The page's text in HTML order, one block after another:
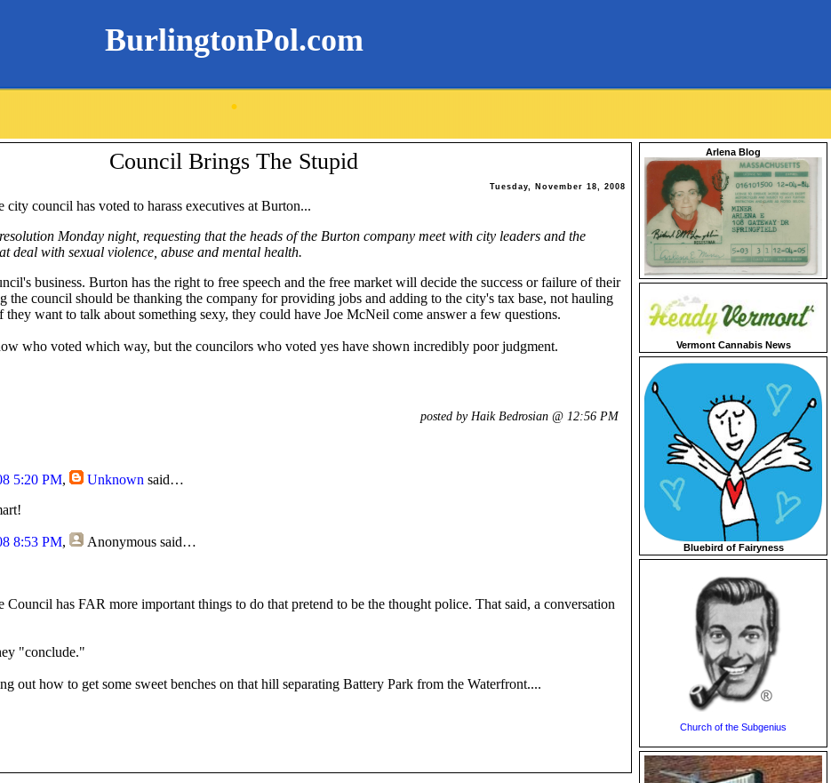
BurlingtonPol.com
.
Council Brings The Stupid
Tuesday, November 18, 2008
city council has voted to harass executives at Burton...
Monday night, requesting that the heads of the Burton company meet with city leaders and the
deal with sexual violence, abuse and mental health.
business. Burton has the right to free speech and the free market will decide the success or failure of their
the council should be thanking the company for providing jobs and adding to the city's tax base, not hauling
want to talk about something sexy, they could have Joe McNeil come answer a few questions.
who voted which way, but the councilors who voted yes have shown incredibly poor judgment.
posted by Haik Bedrosian @ 12:56 PM
5:20 PM, Unknown said…
8:53 PM, Anonymous said…
Council has FAR more important things to do that pretend to be the thought police. That said, a conversation
"conclude."
out how to get some sweet benches on that hill separating Battery Park from the Waterfront....
Arlena Blog
Vermont Cannabis News
Bluebird of Fairyness
Church of the Subgenius